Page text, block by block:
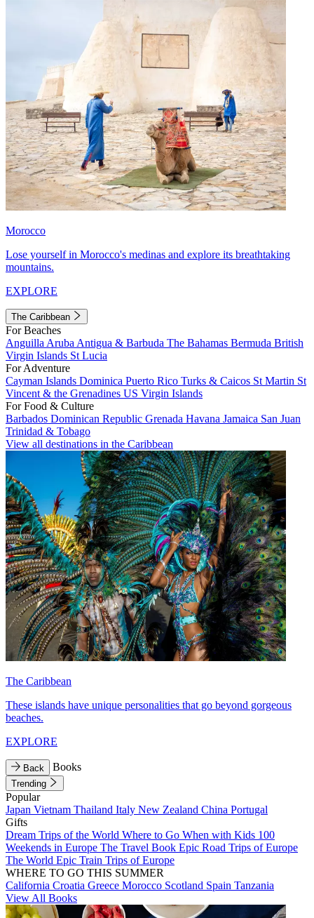
Morocco
Lose yourself in Morocco's medinas and explore its breathtaking
mountains.
EXPLORE
The Caribbean
For Beaches
Anguilla Aruba Antigua & Barbuda The Bahamas Bermuda British
Virgin Islands St Lucia
For Adventure
Cayman Islands Dominica Puerto Rico Turks & Caicos St Martin St
Vincent & the Grenadines US Virgin Islands
For Food & Culture
Barbados Dominican Republic Grenada Havana Jamaica San Juan
Trinidad & Tobago
View all destinations in the Caribbean
The Caribbean
These islands have unique personalities that go beyond gorgeous
beaches.
EXPLORE
Back Books
Trending
Popular
Japan Vietnam Thailand Italy New Zealand China Portugal
Gifts
Dream Trips of the World Where to Go When with Kids 100
Weekends in Europe The Travel Book Epic Road Trips of Europe
The World Epic Train Trips of Europe
WHERE TO GO THIS SUMMER
California Croatia Greece Morocco Scotland Spain Tanzania
View All Books